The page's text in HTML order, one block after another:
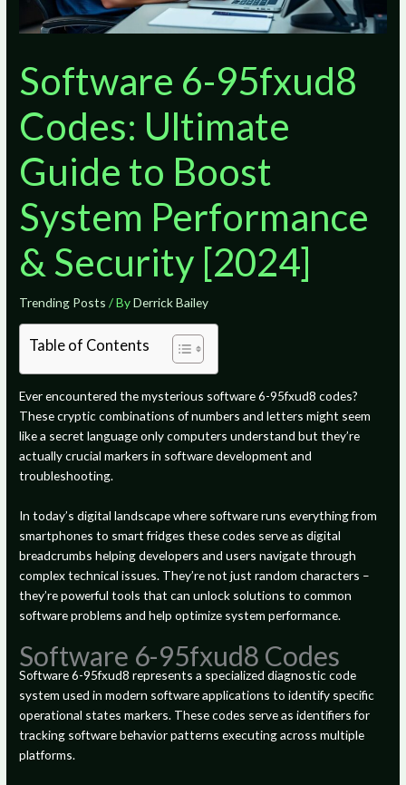
Software 6-95fxud8
Codes: Ultimate
Guide to Boost
System Performance
& Security [2024]
Trending Posts / ByDerrick Bailey
Table of Contents
Ever encountered the mysterious software 6-95fxud8 codes?
These cryptic combinations of numbers and letters might seem
like a secret language only computers understand but they’re
actually crucial markers in software development and
troubleshooting.
In today’s digital landscape where software runs everything from
smartphones to smart fridges these codes serve as digital
breadcrumbs helping developers and users navigate through
complex technical issues. They’re not just random characters –
they’re powerful tools that can unlock solutions to common
software problems and help optimize system performance.
Software 6-95fxud8 Codes
Software 6-95fxud8 represents a specialized diagnostic code
system used in modern software applications to identify specific
operational states markers. These codes serve as identifiers for
tracking software behavior patterns executing across multiple
platforms.